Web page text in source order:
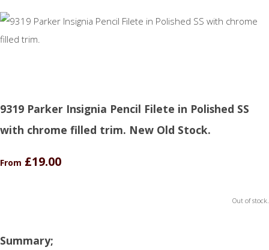
9319 Parker Insignia Pencil Filete in Polished SS
with chrome filled trim. New Old Stock.
From £19.00
Out of stock.
Summary;